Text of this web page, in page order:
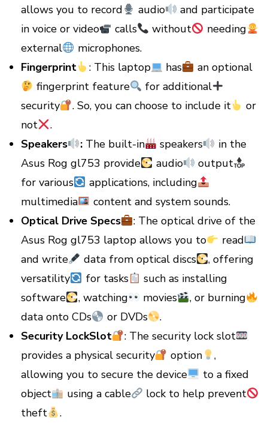
allows you to record audio
and participate
in voice or video
calls without
needing
external
microphones.
Fingerprint
: This laptop has
an optional
fingerprint feature
for additional
security
. So, you can choose to include it
or
not
.
Speakers
:The built-in speakers
in the
Asus Rog gl753 provide
audio
output
for various
applications, including
multimedia
content and system sounds.
Optical Drive Specs
: The optical drive of the
Asus Rog gl753 laptop allows you to
read
and write
data from optical discs
, offering
versatility
for tasks
such as installing
software
, watching movies
, or burning
data onto CDs
or DVDs
.
Security LockSlot
: The security lock slot
provides a physical security
option
,
allowing you to secure the device
to a fixed
object
using a cable
lock to help prevent
theft
.